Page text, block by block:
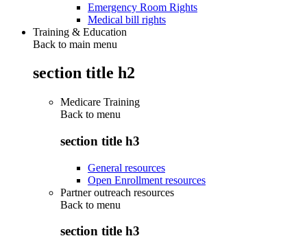
Emergency Room Rights
Medical bill rights
Training & Education
Back to main menu
section title h2
Medicare Training
Back to menu
section title h3
General resources
Open Enrollment resources
Partner outreach resources
Back to menu
section title h3